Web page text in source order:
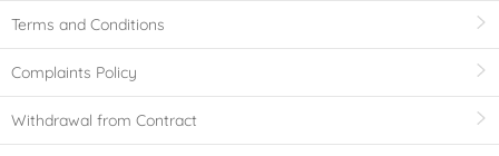
Terms and Conditions
Complaints Policy
Withdrawal from Contract